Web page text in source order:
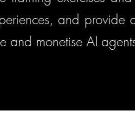
and provide
and monetise AI